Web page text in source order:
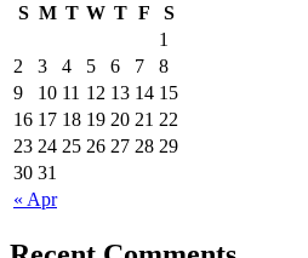
S M T W T F S
« Apr
1
2
3 4 5 6 7
8
9
10 11 12 13 14 15
16 17 18 19 20 21 22
23 24 25 26 27 28 29
30 31